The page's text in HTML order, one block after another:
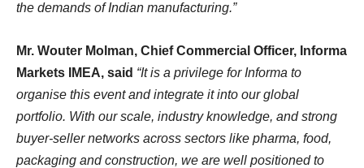
the demands of Indian manufacturing.”
Mr. Wouter Molman, Chief Commercial Officer, Informa
Markets IMEA, said “It is a privilege for Informa to
organise this event and integrate it into our global
portfolio. With our scale, industry knowledge, and strong
buyer-seller networks across sectors like pharma, food,
packaging and construction, we are well positioned to